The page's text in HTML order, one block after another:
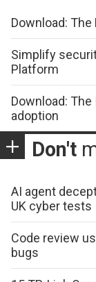
Download:
Simplify
Platform
Download:
adoption
Don't
AI agent
UK cyber tests
Code review
bugs